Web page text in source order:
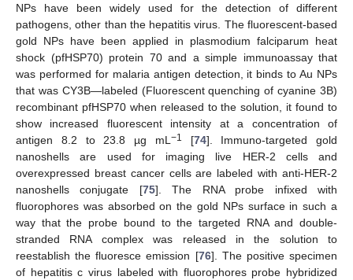
NPs have been widely used for the detection of different
pathogens, other than the hepatitis virus. The fluorescent-based
gold NPs have been applied in plasmodium falciparum heat
shock (pfHSP70) protein 70 and a simple immunoassay that
was performed for malaria antigen detection, it binds to Au NPs
that was CY3B—labeled (Fluorescent quenching of cyanine 3B)
recombinant pfHSP70 when released to the solution, it found to
show increased fluorescent intensity at a concentration of
antigen 8.2 to 23.8 µg mL −1 [74]. Immuno-targeted gold
nanoshells are used for imaging live HER-2 cells and
overexpressed breast cancer cells are labeled with anti-HER-2
nanoshells conjugate [75]. The RNA probe infixed with
fluorophores was absorbed on the gold NPs surface in such a
way that the probe bound to the targeted RNA and double-
stranded RNA complex was released in the solution to
reestablish the fluoresce emission [76]. The positive specimen
of hepatitis c virus labeled with fluorophores probe hybridized